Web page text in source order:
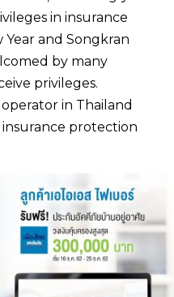
in insurance
and Songkran
by many
privileges.
in Thailand
protection